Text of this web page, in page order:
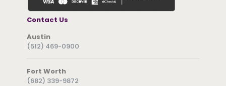
Contact Us
Austin
(512) 469-0900
Fort Worth
(682) 339-9872